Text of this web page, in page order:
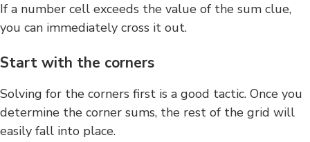
If a number cell exceeds the value of the sum clue,
you can immediately cross it out.
Start with the corners
Solving for the corners first is a good tactic. Once you
determine the corner sums, the rest of the grid will
easily fall into place.